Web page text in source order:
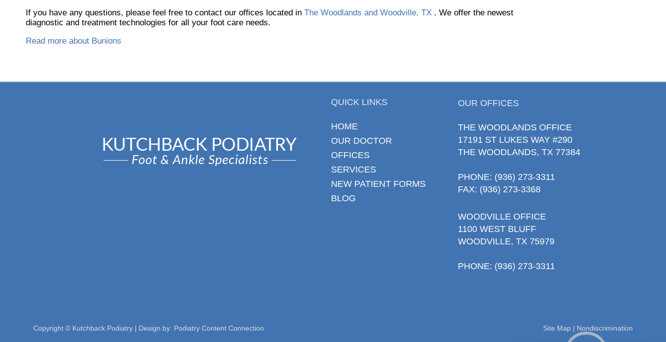
If you have any questions, please feel free to contact our offices located in The Woodlands and Woodville, TX . We offer the newest
diagnostic and treatment technologies for all your foot care needs.
Read more about Bunions
QUICK LINKS
HOME
OUR DOCTOR
OFFICES
SERVICES
NEW PATIENT FORMS
BLOG
OUR OFFICES
THE WOODLANDS OFFICE
17191 ST LUKES WAY #290
THE WOODLANDS, TX 77384
PHONE: (936) 273-3311
FAX: (936) 273-3368
WOODVILLE OFFICE
1100 WEST BLUFF
WOODVILLE, TX 75979
PHONE: (936) 273-3311
Copyright © Kutchback Podiatry | Design by: Podiatry Content Connection Site Map | Nondiscrimination